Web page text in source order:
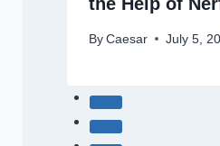
By Caesar July 5,